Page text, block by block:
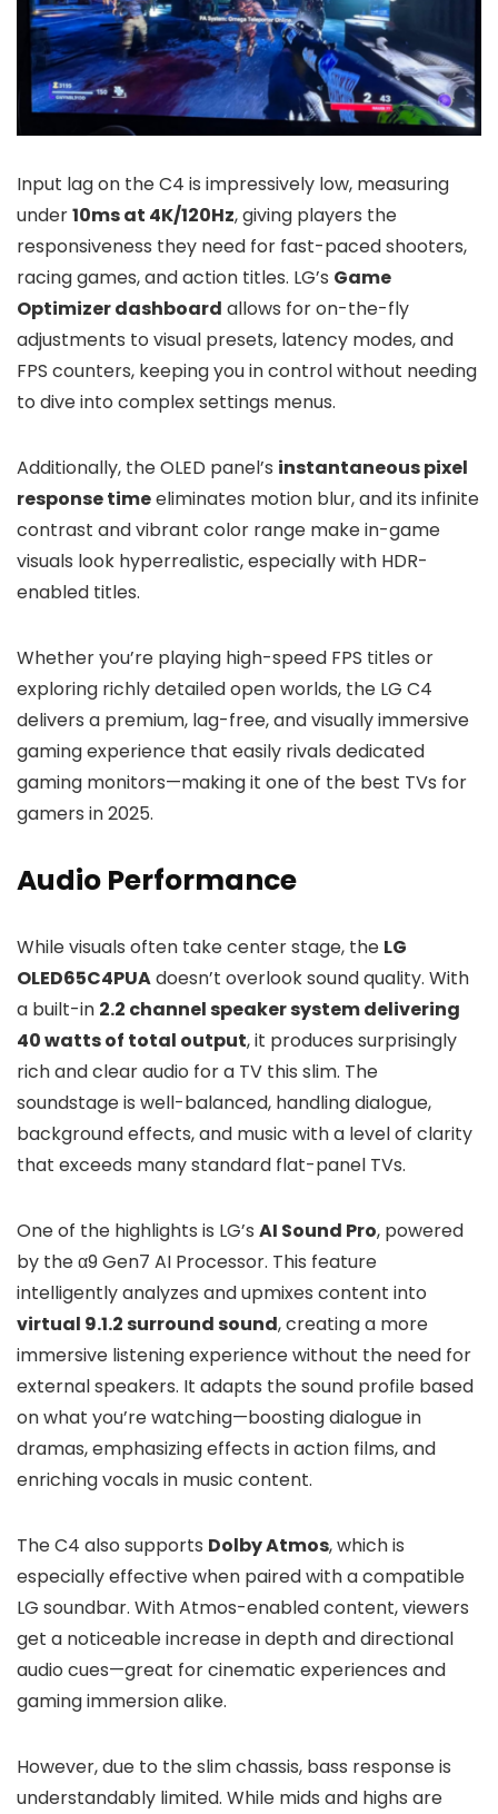
Input lag on the C4 is impressively low, measuring
under10ms at 4K/120Hz, giving players the
responsiveness they need for fast-paced shooters,
racing games, and action titles. LG’s Game
Optimizer dashboard allows for on-the-fly
adjustments to visual presets, latency modes, and
FPS counters, keeping you in control without needing
to dive into complex settings menus.
Additionally, the OLED panel’s instantaneous pixel
response timeeliminates motion blur, and its infinite
contrast and vibrant color range make in-game
visuals look hyperrealistic, especially with HDR-
enabled titles.
Whether you’re playing high-speed FPS titles or
exploring richly detailed open worlds, the LG C4
delivers a premium, lag-free, and visually immersive
gaming experience that easily rivals dedicated
gaming monitors—making it one of the best TVs for
gamers in 2025.
Audio Performance
While visuals often take center stage, the LG
OLED65C4PUAdoesn’t overlook sound quality. With
a built-in 2.2 channel speaker system delivering
40 watts of total output, it produces surprisingly
rich and clear audio for a TV this slim. The
soundstage is well-balanced, handling dialogue,
background effects, and music with a level of clarity
that exceeds many standard flat-panel TVs.
One of the highlights is LG’s AI Sound Pro, powered
by the α9 Gen7 AI Processor. This feature
intelligently analyzes and upmixes content into
virtual 9.1.2 surround sound, creating a more
immersive listening experience without the need for
external speakers. It adapts the sound profile based
on what you’re watching—boosting dialogue in
dramas, emphasizing effects in action films, and
enriching vocals in music content.
The C4 also supports Dolby Atmos, which is
especially effective when paired with a compatible
LG soundbar. With Atmos-enabled content, viewers
get a noticeable increase in depth and directional
audio cues—great for cinematic experiences and
gaming immersion alike.
However, due to the slim chassis, bass response is
understandably limited. While mids and highs are